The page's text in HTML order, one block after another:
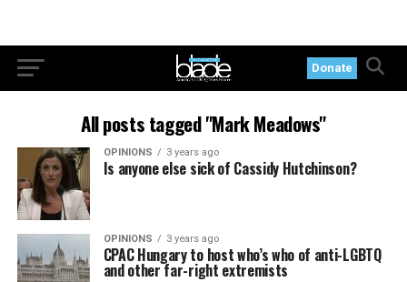
Donate
All posts tagged "Mark Meadows"
OPINIONS 3 years ago
Is anyone else sick of Cassidy Hutchinson?
OPINIONS 3 years ago
CPAC Hungary to host who’s who of anti-LGBTQ
and other far-right extremists